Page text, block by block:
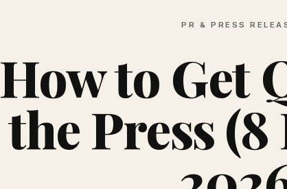
PR & PRESS
How to Get
the Press